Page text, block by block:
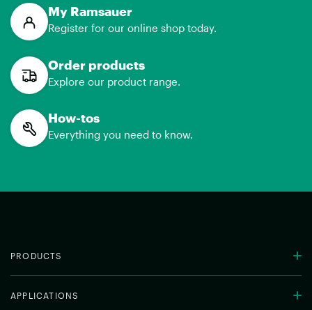
My Ramsauer
Register for our online shop today.
Order products
Explore our product range.
How-tos
Everything you need to know.
PRODUCTS
APPLICATIONS